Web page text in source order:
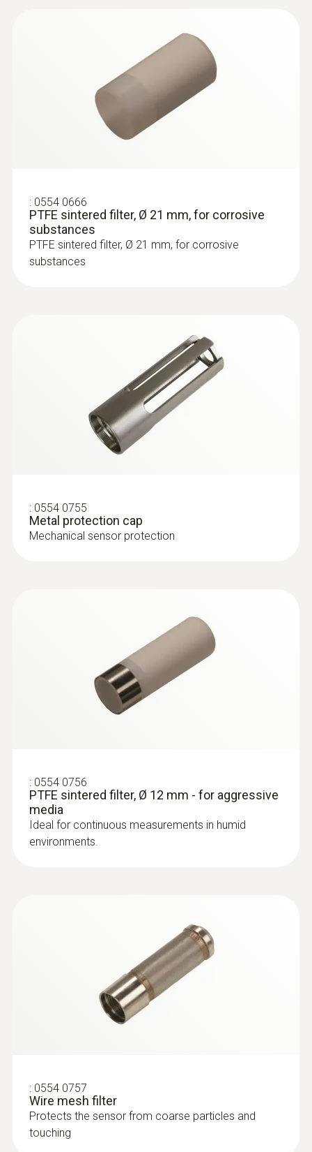
Plug-in measuring tip
Plug-in measuring tip, 550mm long, flexible,
for high temperatures, outer casing: Inconel
:0628 0036
Vane probe, Ø 16 mm, for stationary
assembly, 3 m cable (PVC...
: 0554 0666
PTFE sintered filter, Ø 21 mm, for corrosive
substances
PTFE sintered filter, Ø 21 mm, for corrosive
substances
: 0554 0755
Metal protection cap
Mechanical sensor protection
: 0554 0756
PTFE sintered filter, Ø 12 mm - for aggressive
media
Ideal for continuous measurements in humid
environments.
: 0554 0757
Wire mesh filter
Protects the sensor from coarse particles and
touching